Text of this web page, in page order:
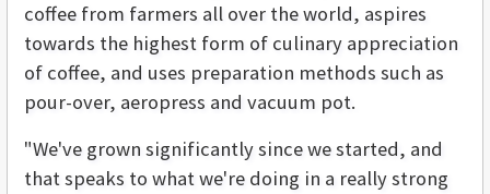
coffee from farmers all over the world, aspires
towards the highest form of culinary appreciation
of coffee, and uses preparation methods such as
pour-over, aeropress and vacuum pot.
"We've grown significantly since we started, and
that speaks to what we're doing in a really strong